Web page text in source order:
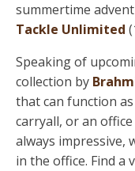
summertime
Tackle Unlimited
Speaking of
collection by
that can function
carryall, or an
always impressive,
in the office. Find a